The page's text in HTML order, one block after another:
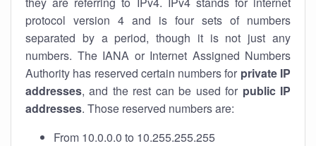
protocol version 4 and is four sets of numbers
separated by a period, though it is not just any
numbers. The IANA or Internet Assigned Numbers
Authority has reserved certain numbers for private IP
addresses, and the rest can be used for public IP
addresses. Those reserved numbers are:
From 10.0.0.0 to 10.255.255.255